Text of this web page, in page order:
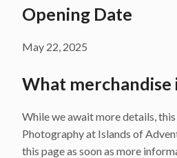
Opening Date
May 22, 2025
What merchandise
While we await more details,
Photography at Islands of
this page as soon as more